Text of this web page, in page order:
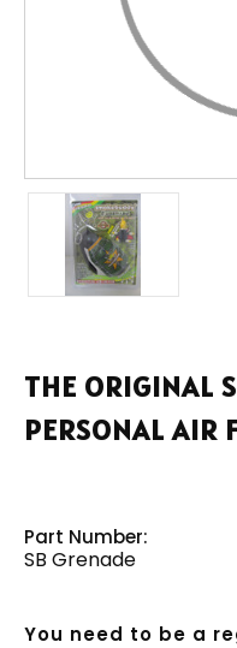
THE ORIGINAL
PERSONAL AIR
Part Number:
SB Grenade
You need to be a